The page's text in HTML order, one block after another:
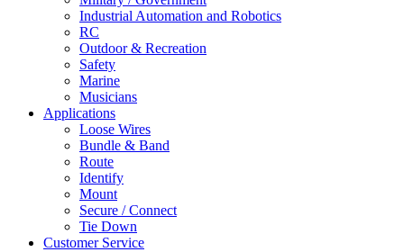
Industrial Automation and Robotics
RC
Outdoor & Recreation
Safety
Marine
Musicians
Applications
Loose Wires
Bundle & Band
Route
Identify
Mount
Secure / Connect
Tie Down
Customer Service